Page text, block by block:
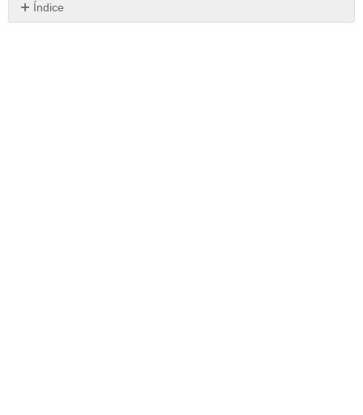
Índice
Sin